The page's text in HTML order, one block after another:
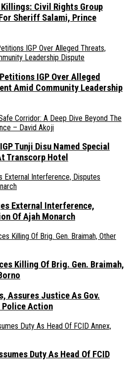
Civil Rights Group
Sheriff Salami, Prince
IGP Over Alleged
Amid Community Leadership
Tunji Disu Named Special
Transcorp Hotel
External Interference,
Of Ajah Monarch
Killing Of Brig. Gen. Braimah,
Assures Justice As Gov.
Action
Duty As Head Of FCID